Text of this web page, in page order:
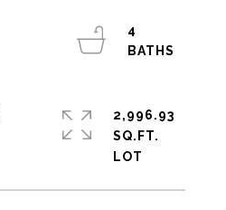
4
2,996.93
SQ.FT.